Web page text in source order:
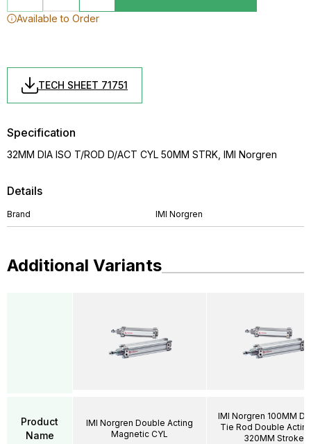
Available to Order
TECH SHEET 71751
Details
Brand IMI Norgren
Specification
32MM DIA ISO T/ROD D/ACT CYL 50MM STRK, IMI Norgren
Additional Variants
Product
Name
IMI Norgren Double Acting
Magnetic CYL
IMI Norgren 100MM
Tie Rod Double
320MM Stroke